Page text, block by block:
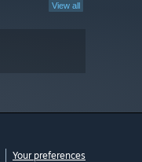
View all
Your preferences